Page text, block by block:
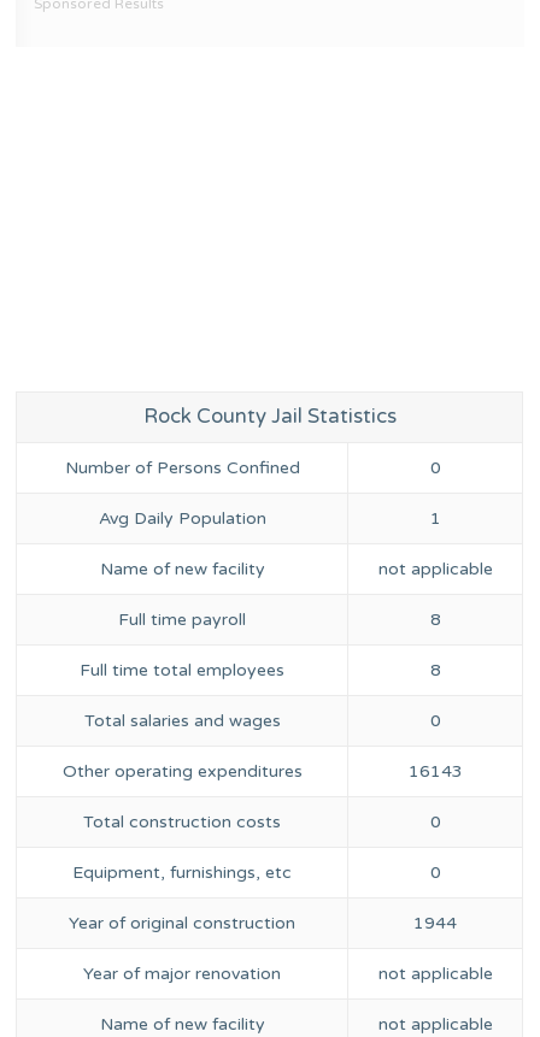
Sponsored Results
Rock County Jail Statistics
Number of Persons Confined 0
Avg Daily Population 1
Name of new facility not applicable
Full time payroll 8
Full time total employees 8
Total salaries and wages 0
Other operating expenditures 16143
Total construction costs 0
Equipment, furnishings, etc 0
Year of original construction 1944
Year of major renovation not applicable
Name of new facility not applicable